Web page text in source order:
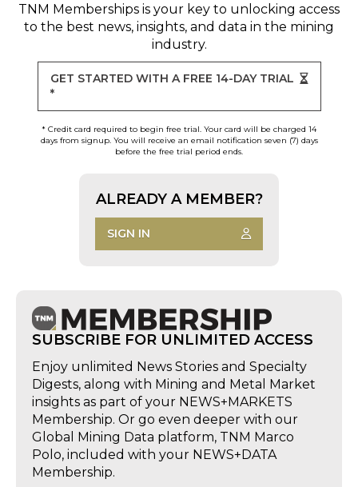
TNM Memberships is your key to unlocking access
to the best news, insights, and data in the mining
industry.
GET STARTED WITH A FREE 14-DAY TRIAL
*
* Credit card required to begin free trial. Your card will be charged 14
days from signup. You will receive an email notification seven (7) days
before the free trial period ends.
ALREADY A MEMBER?
SIGN IN
SUBSCRIBE FOR UNLIMITED ACCESS
Enjoy unlimited News Stories and Specialty
Digests, along with Mining and Metal Market
insights as part of your NEWS+MARKETS
Membership. Or go even deeper with our
Global Mining Data platform, TNM Marco
Polo, included with your NEWS+DATA
Membership.